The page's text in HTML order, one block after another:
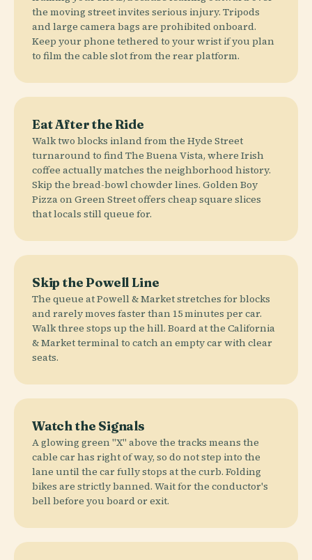
the moving street invites serious injury. Tripods
and large camera bags are prohibited onboard.
Keep your phone tethered to your wrist if you plan
to film the cable slot from the rear platform.
Eat After the Ride
Walk two blocks inland from the Hyde Street
turnaround to find The Buena Vista, where Irish
coffee actually matches the neighborhood history.
Skip the bread-bowl chowder lines. Golden Boy
Pizza on Green Street offers cheap square slices
that locals still queue for.
Skip the Powell Line
The queue at Powell & Market stretches for blocks
and rarely moves faster than 15 minutes per car.
Walk three stops up the hill. Board at the California
& Market terminal to catch an empty car with clear
seats.
Watch the Signals
A glowing green "X" above the tracks means the
cable car has right of way, so do not step into the
lane until the car fully stops at the curb. Folding
bikes are strictly banned. Wait for the conductor's
bell before you board or exit.